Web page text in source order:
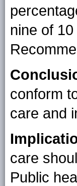
nine of
conform
care and
care
Public